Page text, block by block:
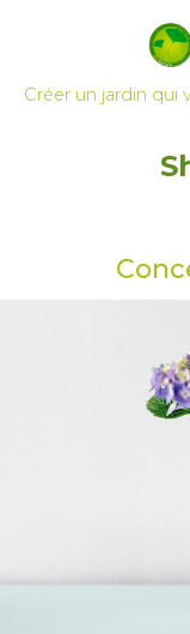
Créer un jardin qui